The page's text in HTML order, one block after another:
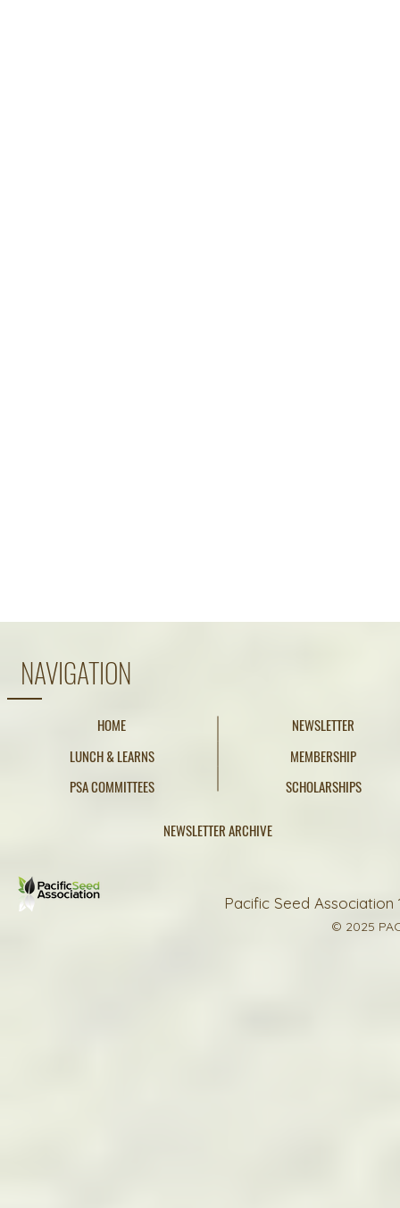
NAVIGATION
HOME
LUNCH & LEARNS
PSA COMMITTEES
NEWSLETTER
MEMBERSHIP
SCHOLARSHIPS
NEWSLETTER ARCHIVE
Pacific Seed Association
© 2025